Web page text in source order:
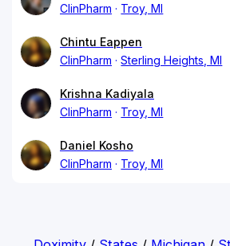
ClinPharm
Troy, MI
Chintu Eappen
ClinPharm
Sterling Heights, MI
Krishna Kadiyala
ClinPharm
Troy, MI
Daniel Kosho
ClinPharm
Troy, MI